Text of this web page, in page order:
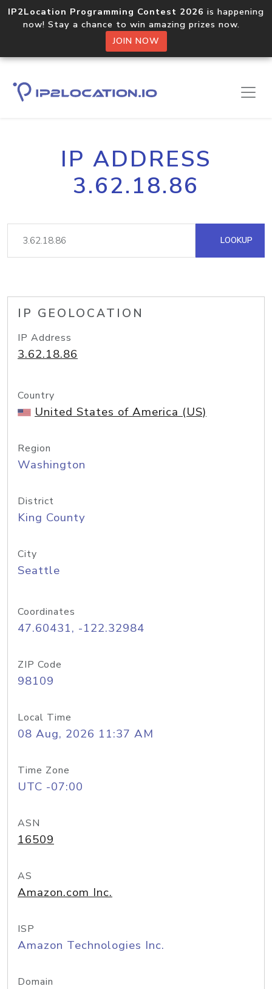
IP2Location Programming Contest 2026 is happening
now! Stay a chance to win amazing prizes now.
JOIN NOW
IP ADDRESS
3.62.18.86
LOOKUP
IP GEOLOCATION
IP Address
3.62.18.86
Country
United States of America (US)
Region
Washington
District
King County
City
Seattle
Coordinates
47.60431, -122.32984
ZIP Code
98109
Local Time
08 Aug, 2026 11:37 AM
Time Zone
UTC -07:00
ASN
16509
AS
Amazon.com Inc.
ISP
Amazon Technologies Inc.
Domain